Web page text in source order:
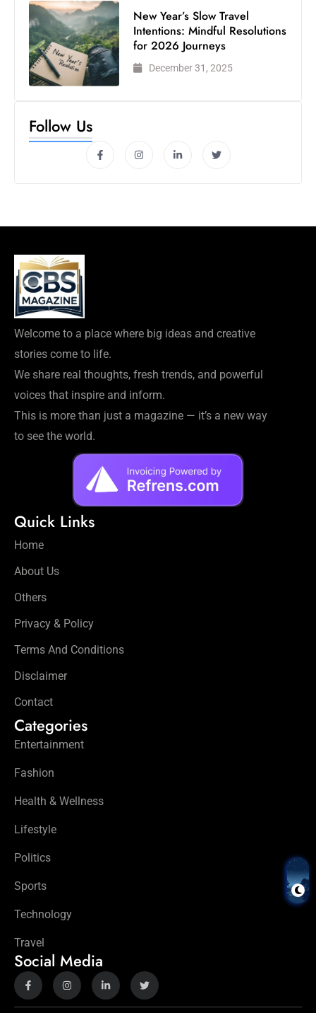
New Year’s Slow Travel
Intentions: Mindful Resolutions
for 2026 Journeys
December 31, 2025
Follow Us
Welcome to a place where big ideas and creative
stories come to life.
We share real thoughts, fresh trends, and powerful
voices that inspire and inform.
This is more than just a magazine — it’s a new way
to see the world.
Quick Links
Home
About Us
Others
Privacy & Policy
Terms And Conditions
Disclaimer
Contact
Categories
Entertainment
Fashion
Health & Wellness
Lifestyle
Politics
Sports
Technology
Travel
Social Media